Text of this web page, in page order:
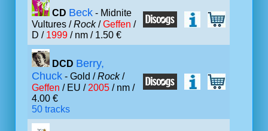
CD Beck - Midnite
Vultures /Rock/Geffen /
D / 1999 / nm / 1.50 €
DCD Berry,
Chuck - Gold /Rock/
Geffen / EU / 2005 / nm /
4.00 €
50 tracks